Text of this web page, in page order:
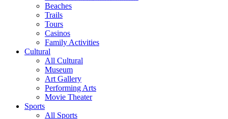
Beaches
Trails
Tours
Casinos
Family Activities
Cultural
All Cultural
Museum
Art Gallery
Performing Arts
Movie Theater
Sports
All Sports